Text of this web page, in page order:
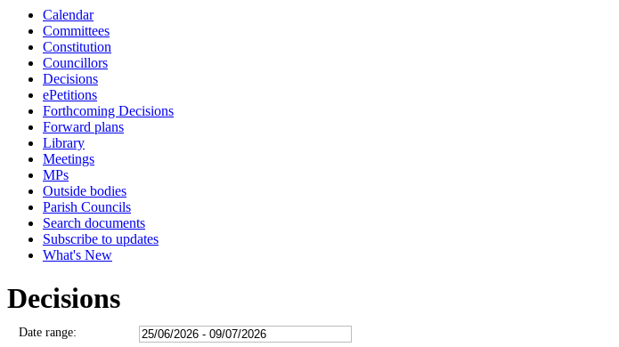
Calendar
Committees
Constitution
Councillors
Decisions
ePetitions
Forthcoming Decisions
Forward plans
Library
Meetings
MPs
Outside bodies
Parish Councils
Search documents
Subscribe to updates
What's New
Decisions
Date range: